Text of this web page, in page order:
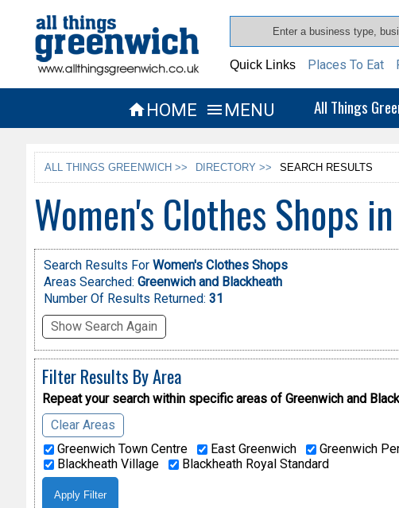
Quick Links Places To Eat
HOME  MENU All Things
ALL THINGS GREENWICH >> DIRECTORY >> SEARCH RESULTS
Women's Clothes Shops
Search Results For Women's Clothes Shops
Areas Searched: Greenwich and Blackheath
Number Of Results Returned: 31
Show Search Again
Filter Results By Area
Repeat your search within specific areas of Greenwich and
Clear Areas
Greenwich Town Centre
East Greenwich Greenwich
Blackheath Village
Blackheath Royal Standard